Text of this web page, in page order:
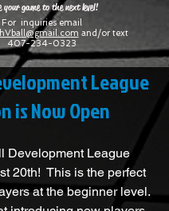
your game to the next level!
For inquiries email
and/or text
407-234-0323
League
is Now Open
Development League
20th!  This is the perfect
at the beginner level.